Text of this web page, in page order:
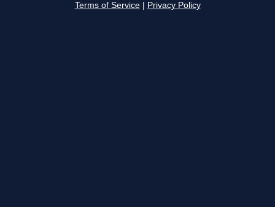
Terms of Service Privacy Policy